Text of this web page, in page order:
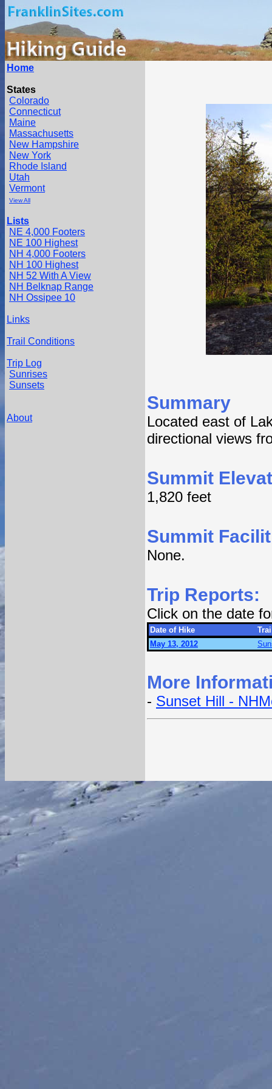
Home
States
Colorado
Connecticut
Maine
Massachusetts
New Hampshire
New York
Rhode Island
Utah
Vermont
View All
Lists
NE 4,000 Footers
NE 100 Highest
NH 4,000 Footers
NH 100 Highest
NH 52 With A View
NH Belknap Range
NH Ossipee 10
Links
Trail Conditions
Trip Log
Sunrises
Sunsets
About
Summary
Located east of
directional views
Summit
1,820 feet
Summit
None.
Trip Reports:
Click on the date
Date of Hike
May 13, 2012
More
- Sunset Hill -